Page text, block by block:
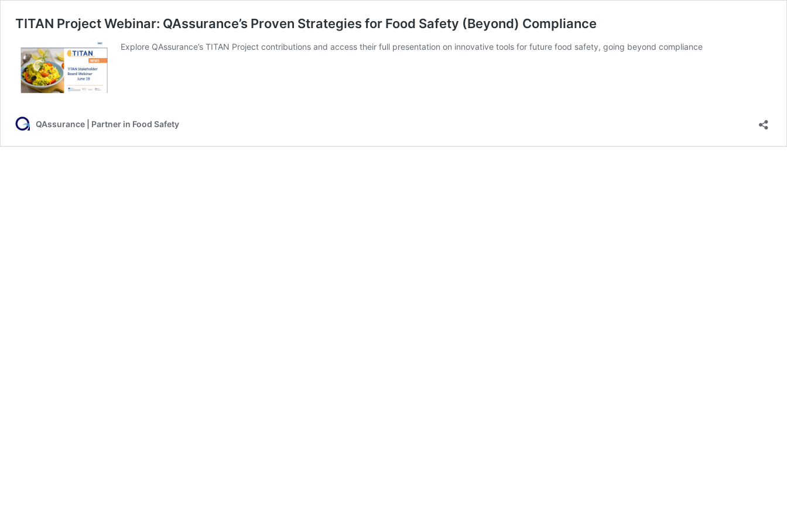
TITAN Project Webinar: QAssurance’s Proven Strategies for Food Safety (Beyond) Compliance
Explore QAssurance’s TITAN Project contributions and access their full presentation on innovative tools for future food safety, going beyond compliance
QAssurance | Partner in Food Safety